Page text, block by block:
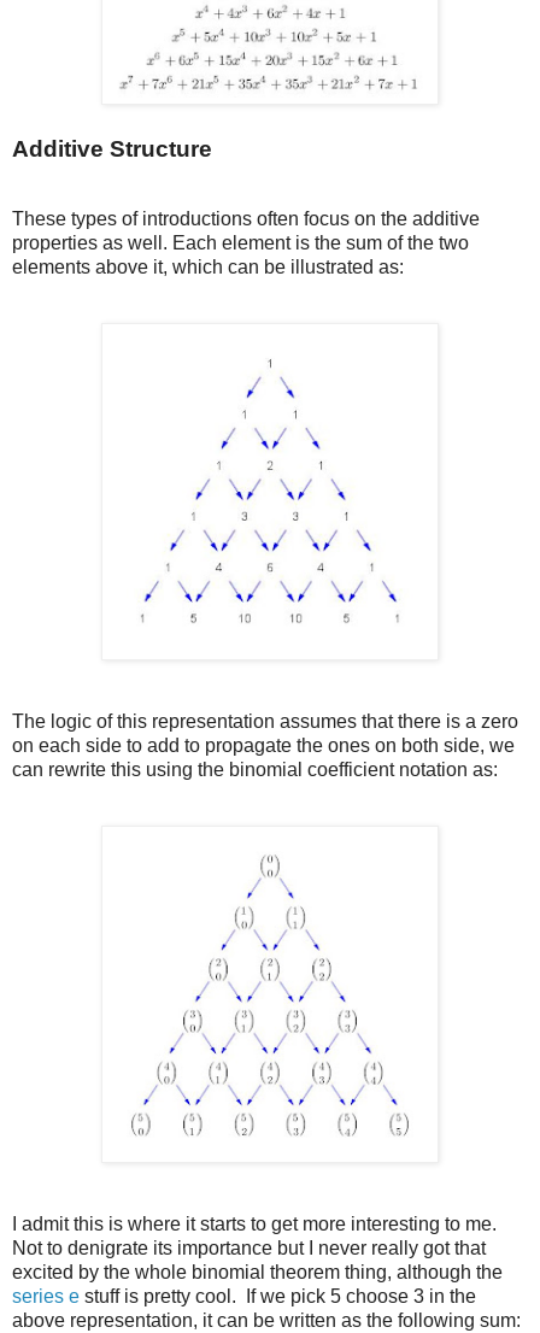
Additive Structure
These types of introductions often focus on the additive
properties as well. Each element is the sum of the two
elements above it, which can be illustrated as:
The logic of this representation assumes that there is a zero
on each side to add to propagate the ones on both side, we
can rewrite this using the binomial coefficient notation as:
I admit this is where it starts to get more interesting to me.
Not to denigrate its importance but I never really got that
excited by the whole binomial theorem thing, although the
series e stuff is pretty cool. If we pick 5 choose 3 in the
above representation, it can be written as the following sum: